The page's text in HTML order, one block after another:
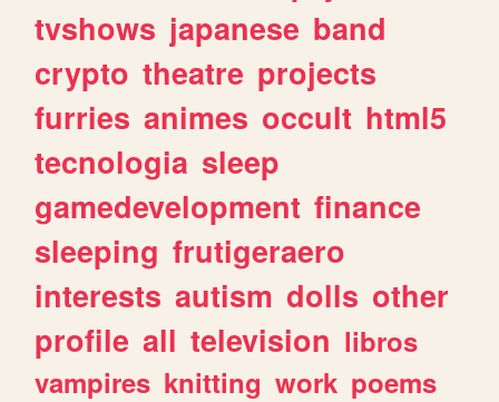
tvshows japanese band
crypto theatre projects
furries animes occult html5
tecnologia sleep
gamedevelopment finance
sleeping frutigeraero
interests autism dolls other
profile all television libros
vampires knitting work poems